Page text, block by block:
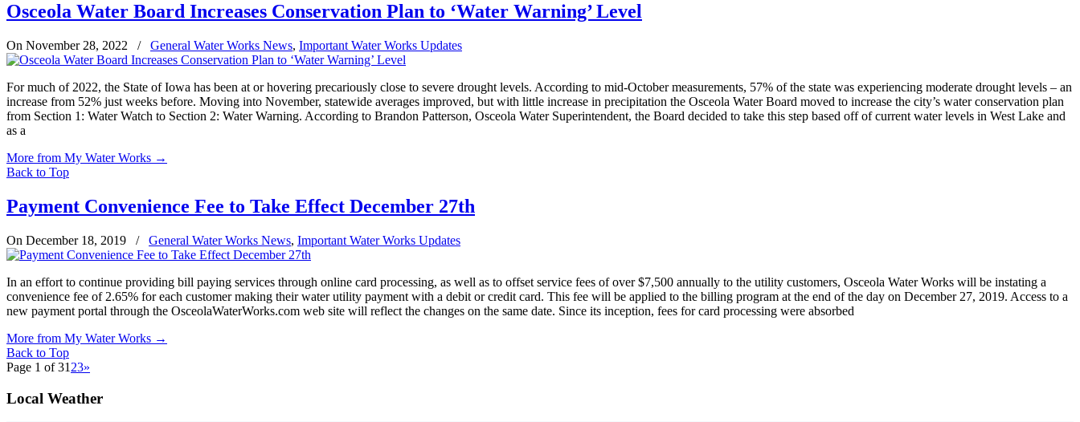
Osceola Water Board Increases Conservation Plan to ‘Water Warning’ Level
On November 28, 2022 / General Water Works News, Important Water Works Updates
For much of 2022, the State of Iowa has been at or hovering precariously close to severe drought levels. According to mid-October measurements, 57% of the state was experiencing moderate drought levels – an
increase from 52% just weeks before. Moving into November, statewide averages improved, but with little increase in precipitation the Osceola Water Board moved to increase the city’s water conservation plan
from Section 1: Water Watch to Section 2: Water Warning. According to Brandon Patterson, Osceola Water Superintendent, the Board decided to take this step based off of current water levels in West Lake and
as a
More from My Water Works →
Back to Top
Payment Convenience Fee to Take Effect December 27th
On December 18, 2019 / General Water Works News, Important Water Works Updates
In an effort to continue providing bill paying services through online card processing, as well as to offset service fees of over $7,500 annually to the utility customers, Osceola Water Works will be instating a
convenience fee of 2.65% for each customer making their water utility payment with a debit or credit card. This fee will be applied to the billing program at the end of the day on December 27, 2019. Access to a
new payment portal through the OsceolaWaterWorks.com web site will reflect the changes on the same date. Since its inception, fees for card processing were absorbed
More from My Water Works →
Back to Top
Page 1 of 31 23»
Local Weather